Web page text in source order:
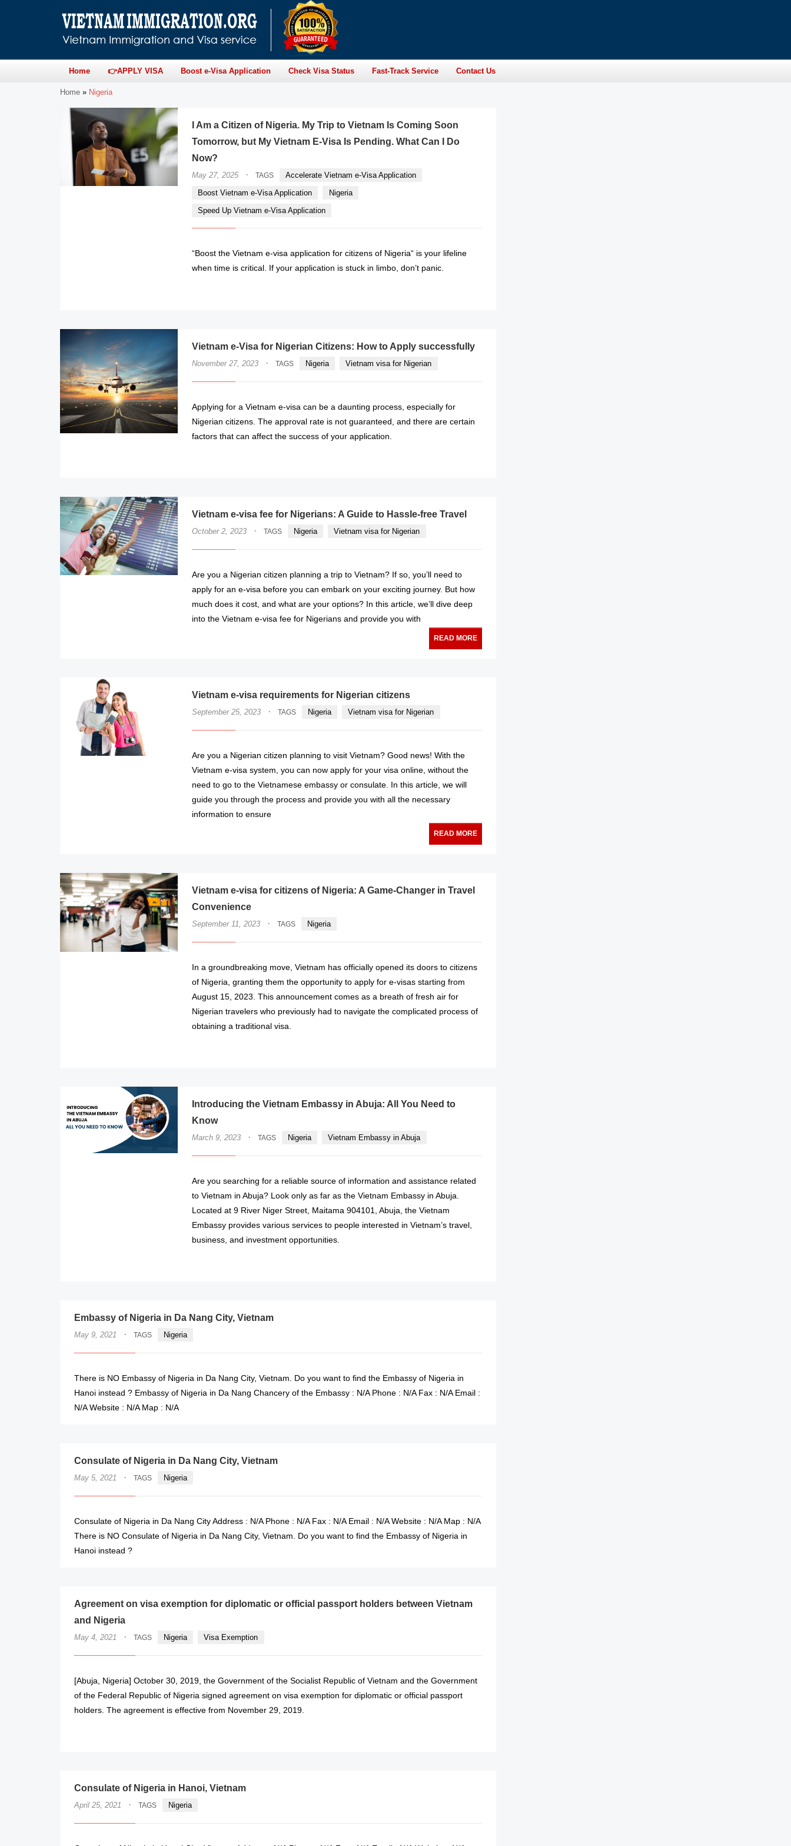
Home 👉APPLY VISA Boost e-Visa Application Check Visa Status Fast-Track Service Contact Us
Home » Nigeria
I Am a Citizen of Nigeria. My Trip to Vietnam Is Coming Soon
Tomorrow, but My Vietnam E-Visa Is Pending. What Can I Do
Now?
May 27, 2025 · TAGS
Accelerate Vietnam e-Visa Application
Boost Vietnam e-Visa Application
Nigeria
Speed Up Vietnam e-Visa Application
“Boost the Vietnam e-visa application for citizens of Nigeria“ is your lifeline
when time is critical. If your application is stuck in limbo, don’t panic.
Vietnam e-Visa for Nigerian Citizens: How to Apply successfully
November 27, 2023 · TAGS Nigeria Vietnam visa for Nigerian
Applying for a Vietnam e-visa can be a daunting process, especially for
Nigerian citizens. The approval rate is not guaranteed, and there are certain
factors that can affect the success of your application.
Vietnam e-visa fee for Nigerians: A Guide to Hassle-free Travel
October 2, 2023 · TAGS Nigeria Vietnam visa for Nigerian
Are you a Nigerian citizen planning a trip to Vietnam? If so, you’ll need to
apply for an e-visa before you can embark on your exciting journey. But how
much does it cost, and what are your options? In this article, we’ll dive deep
into the Vietnam e-visa fee for Nigerians and provide you with
READ MORE
Vietnam e-visa requirements for Nigerian citizens
September 25, 2023 · TAGS Nigeria Vietnam visa for Nigerian
Are you a Nigerian citizen planning to visit Vietnam? Good news! With the
Vietnam e-visa system, you can now apply for your visa online, without the
need to go to the Vietnamese embassy or consulate. In this article, we will
guide you through the process and provide you with all the necessary
information to ensure
READ MORE
Vietnam e-visa for citizens of Nigeria: A Game-Changer in Travel
Convenience
September 11, 2023 · TAGS Nigeria
In a groundbreaking move, Vietnam has officially opened its doors to citizens
of Nigeria, granting them the opportunity to apply for e-visas starting from
August 15, 2023. This announcement comes as a breath of fresh air for
Nigerian travelers who previously had to navigate the complicated process of
obtaining a traditional visa.
Introducing the Vietnam Embassy in Abuja: All You Need to
Know
March 9, 2023 · TAGS Nigeria Vietnam Embassy in Abuja
Are you searching for a reliable source of information and assistance related
to Vietnam in Abuja? Look only as far as the Vietnam Embassy in Abuja.
Located at 9 River Niger Street, Maitama 904101, Abuja, the Vietnam
Embassy provides various services to people interested in Vietnam’s travel,
business, and investment opportunities.
Embassy of Nigeria in Da Nang City, Vietnam
May 9, 2021 · TAGS Nigeria
There is NO Embassy of Nigeria in Da Nang City, Vietnam. Do you want to find the Embassy of Nigeria in
Hanoi instead ? Embassy of Nigeria in Da Nang Chancery of the Embassy : N/A Phone : N/A Fax : N/A Email :
N/A Website : N/A Map : N/A
Consulate of Nigeria in Da Nang City, Vietnam
May 5, 2021 · TAGS Nigeria
Consulate of Nigeria in Da Nang City Address : N/A Phone : N/A Fax : N/A Email : N/A Website : N/A Map : N/A
There is NO Consulate of Nigeria in Da Nang City, Vietnam. Do you want to find the Embassy of Nigeria in
Hanoi instead ?
Agreement on visa exemption for diplomatic or official passport holders between Vietnam
and Nigeria
May 4, 2021 · TAGS Nigeria Visa Exemption
[Abuja, Nigeria] October 30, 2019, the Government of the Socialist Republic of Vietnam and the Government
of the Federal Republic of Nigeria signed agreement on visa exemption for diplomatic or official passport
holders. The agreement is effective from November 29, 2019.
Consulate of Nigeria in Hanoi, Vietnam
April 25, 2021 · TAGS Nigeria